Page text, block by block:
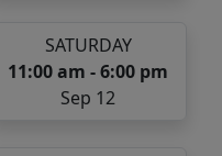
SATURDAY
11:00 am - 6:00 pm
Sep 12